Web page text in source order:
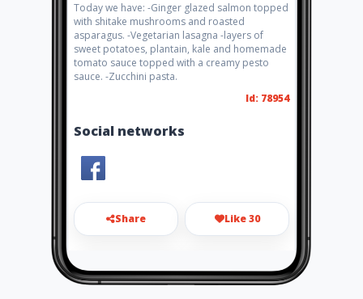
Today we have: -Ginger glazed salmon topped
with shitake mushrooms and roasted
asparagus. -Vegetarian lasagna -layers of
sweet potatoes, plantain, kale and homemade
tomato sauce topped with a creamy pesto
sauce. -Zucchini pasta.
Id: 78954
Social networks
Share Like 30
fitfoodssxm@gmail.com